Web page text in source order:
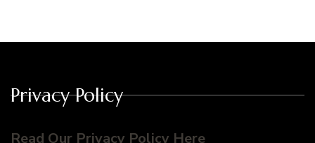
Privacy Policy
Read Our Privacy Policy Here